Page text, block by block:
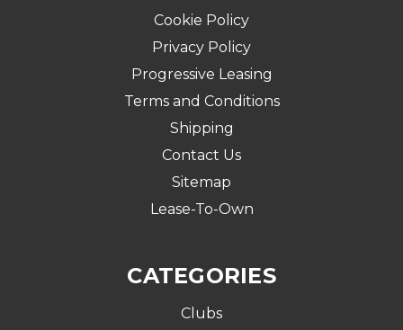
Cookie Policy
Privacy Policy
Progressive Leasing
Terms and Conditions
Shipping
Contact Us
Sitemap
Lease-To-Own
CATEGORIES
Clubs